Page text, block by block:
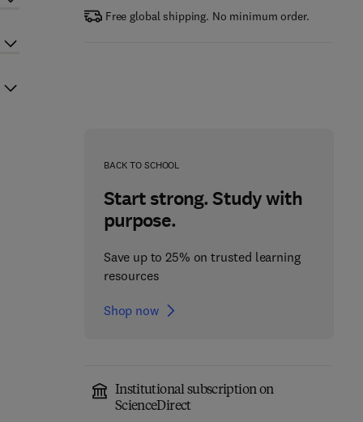
Free global shipping. No minimum order.
BACK TO SCHOOL
Start strong. Study with
purpose.
Save up to 25% on trusted learning
resources
Shop now
Institutional subscription on
ScienceDirect
Programming Language
CUDA Fortran for